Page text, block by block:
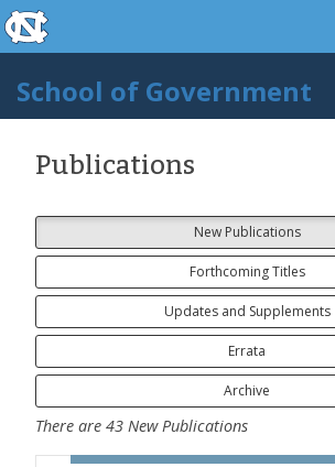
Skip to main content
skip to the end of the global utility bar
School of Government
Publications
New Publications
Forthcoming Titles
Updates and Supplements
Errata
Archive
There are 43 New Publications